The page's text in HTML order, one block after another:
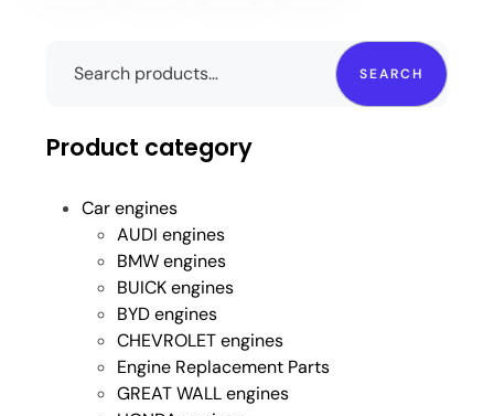
SEARCH
Product category
Car engines
AUDI engines
BMW engines
BUICK engines
BYD engines
CHEVROLET engines
Engine Replacement Parts
GREAT WALL engines